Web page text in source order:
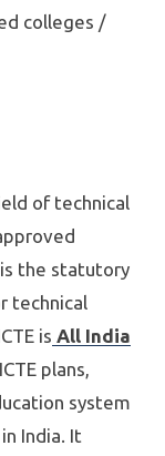
colleges /
of technical
is the statutory
technical
is All India
plans,
system
India. It